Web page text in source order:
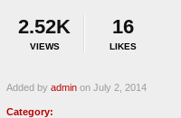
2.52K
VIEWS
16
LIKES
Added by admin on July 2, 2014
Category: